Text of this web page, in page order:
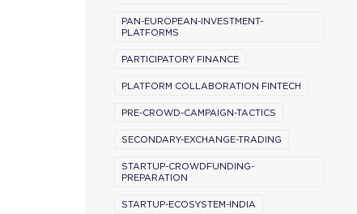
PAN-EUROPEAN-INVESTMENT-
PLATFORMS
PARTICIPATORY FINANCE
PLATFORM COLLABORATION FINTECH
PRE-CROWD-CAMPAIGN-TACTICS
SECONDARY-EXCHANGE-TRADING
STARTUP-CROWDFUNDING-
PREPARATION
STARTUP-ECOSYSTEM-INDIA